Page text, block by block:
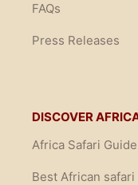
FAQs
Press Releases
DISCOVER
Africa Safari Guide
Best African